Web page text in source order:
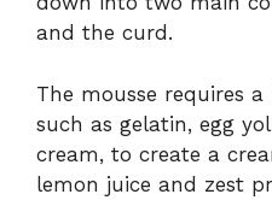
and the curd.
The mousse requires
such as gelatin, egg
cream, to create a
lemon juice and zest